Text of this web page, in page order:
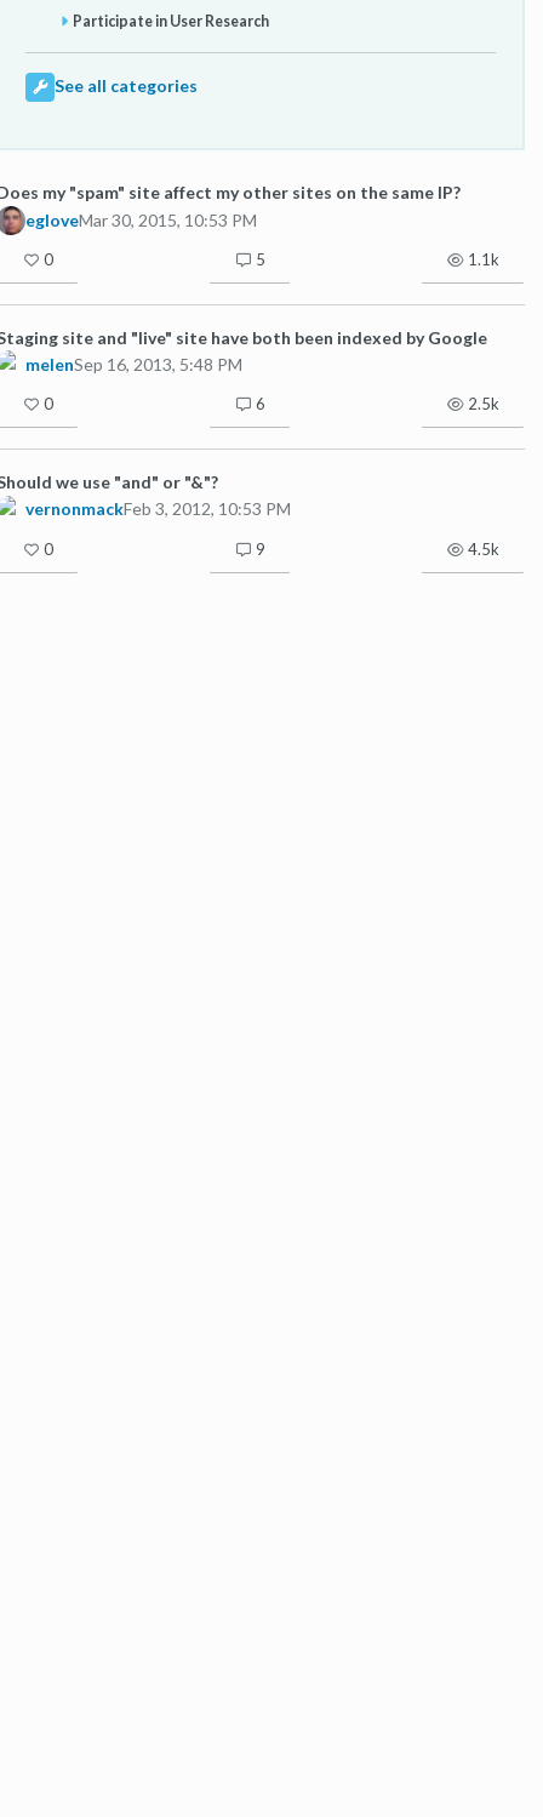
Participate in User Research
See all categories
my "spam" site affect my other sites on the same IP?
egloveMar 30, 2015, 10:53 PM
0 5 1.1k
site and "live" site have both been indexed by Google
melenSep 16, 2013, 5:48 PM
0 6 2.5k
we use "and" or "&"?
vernonmackFeb 3, 2012, 10:53 PM
0 9 4.5k